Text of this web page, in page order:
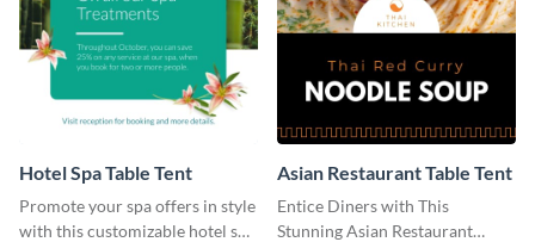
Hotel Spa Table Tent
Promote your spa offers in style
with this customizable hotel spa
Asian Restaurant Table Tent
Entice Diners with This
Stunning Asian Restaurant